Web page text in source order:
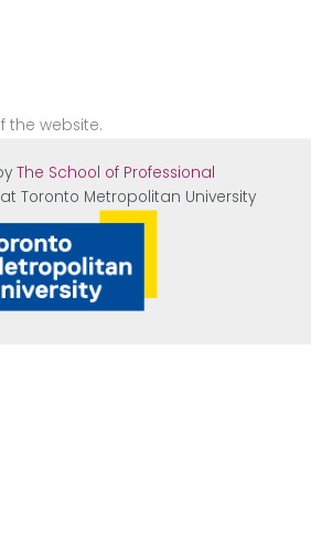
the website.
The School of Professional
at Toronto Metropolitan University